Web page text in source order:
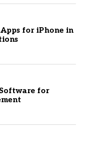
for iPhone in
for